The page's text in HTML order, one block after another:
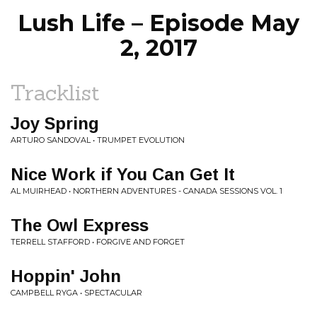
Lush Life – Episode May
2, 2017
Tracklist
Joy Spring
ARTURO SANDOVAL • TRUMPET EVOLUTION
Nice Work if You Can Get It
AL MUIRHEAD • NORTHERN ADVENTURES - CANADA SESSIONS VOL. 1
The Owl Express
TERRELL STAFFORD • FORGIVE AND FORGET
Hoppin' John
CAMPBELL RYGA • SPECTACULAR